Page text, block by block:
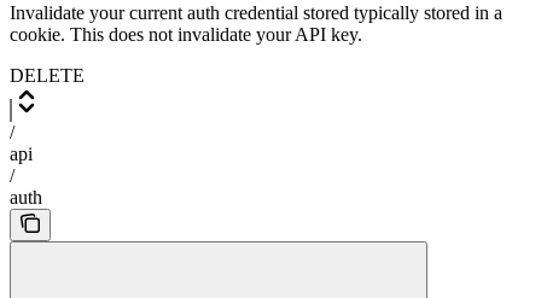
Invalidate your current auth credential stored typically stored in a
cookie. This does not invalidate your API key.
DELETE
/
api
/
auth